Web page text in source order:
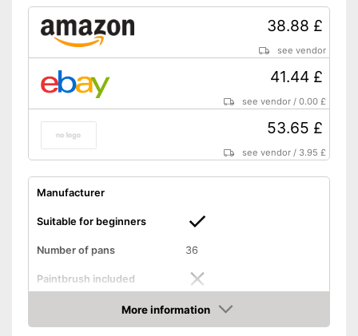
38.88 £
see vendor
41.44 £
see vendor /0.00 £
53.65 £
see vendor / 3.95 £
Manufacturer
Suitable for beginners
Number of pans 36
Paintbrush included
More information
Amazon